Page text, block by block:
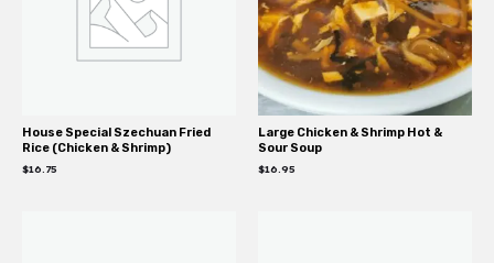
House Special Szechuan Fried
Rice (Chicken & Shrimp)
$16.75
Large Chicken & Shrimp Hot &
Sour Soup
$16.95